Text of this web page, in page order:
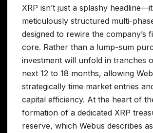
XRP isn’t just a splashy
meticulously structured multi-
designed to rewire the company’s
core. Rather than a lump-sum
investment will unfold in tranches
next 12 to 18 months, allowing
strategically time market entries
capital efficiency. At the heart of
formation of a dedicated XRP
reserve, which Webus describes